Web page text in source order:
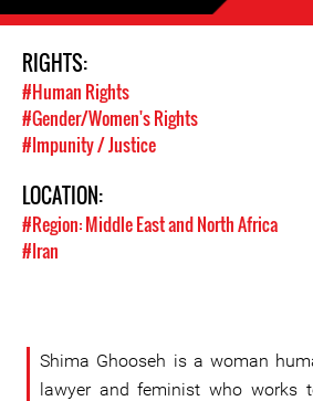
RIGHTS:
#Human Rights
#Gender/Women's Rights
#Impunity / Justice
LOCATION:
#Region: Middle East and North Africa
#Iran
Shima Ghooseh is a woman
lawyer and feminist who works